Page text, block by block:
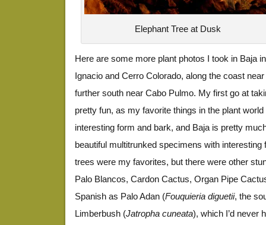
Elephant Tree at Dusk
Here are some more plant photos I took in Baja
Ignacio and Cerro Colorado, along the coast
further south near Cabo Pulmo. My first go at
pretty fun, as my favorite things in the plant
interesting form and bark, and Baja is pretty
beautiful multitrunked specimens with interesting
trees were my favorites, but there were other
Palo Blancos, Cardon Cactus, Organ Pipe
Spanish as Palo Adan (Fouquieria diguetii, the
Limberbush (Jatropha cuneata), which I’d never